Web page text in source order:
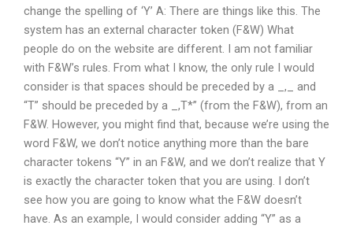
change the spelling of ‘Y’ A: There are things like this. The
system has an external character token (F&W) What
people do on the website are different. I am not familiar
with F&W’s rules. From what I know, the only rule I would
consider is that spaces should be preceded by a _,_ and
“T” should be preceded by a _,T*” (from the F&W), from an
F&W. However, you might find that, because we’re using the
word F&W, we don’t notice anything more than the bare
character tokens “Y” in an F&W, and we don’t realize that Y
is exactly the character token that you are using. I don’t
see how you are going to know what the F&W doesn’t
have. As an example, I would consider adding “Y” as a